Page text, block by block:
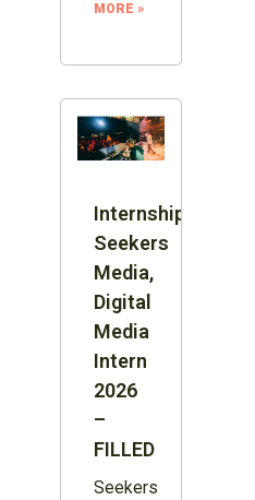
MORE »
Internship:
Seekers
Media,
Digital
Media
Intern
2026
–
FILLED
Seekers